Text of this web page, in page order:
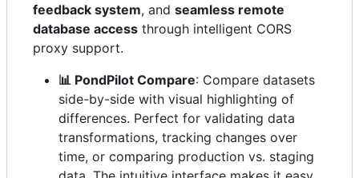
feedback system, and seamless remote
database access through intelligent CORS
proxy support.
📊 PondPilot Compare: Compare datasets
side-by-side with visual highlighting of
differences. Perfect for validating data
transformations, tracking changes over
time, or comparing production vs. staging